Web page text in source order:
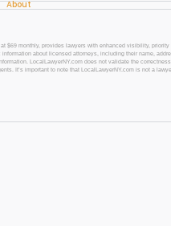
About
monthly, provides lawyers with enhanced visibility,
about licensed attorneys, including their name,
LocalLawyerNY.com does not validate the
It’s important to note that LocalLawyerNY.com is not a